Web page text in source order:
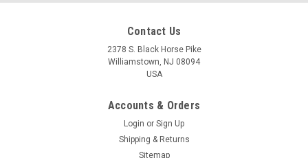
Contact Us
2378 S. Black Horse Pike
Williamstown, NJ 08094
USA
Accounts & Orders
Login or Sign Up
Shipping & Returns
Sitemap